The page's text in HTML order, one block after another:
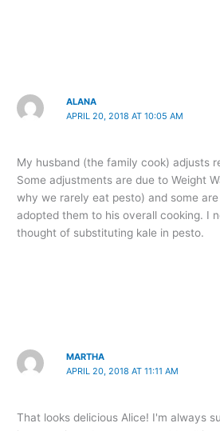
ALANA
APRIL 20, 2018 AT 10:05 AM
My husband (the family cook) adjusts
Some adjustments are due to Weight
why we rarely eat pesto) and some
adopted them to his overall cooking. I
thought of substituting kale in pesto.
MARTHA
APRIL 20, 2018 AT 11:11 AM
That looks delicious Alice! I'm always